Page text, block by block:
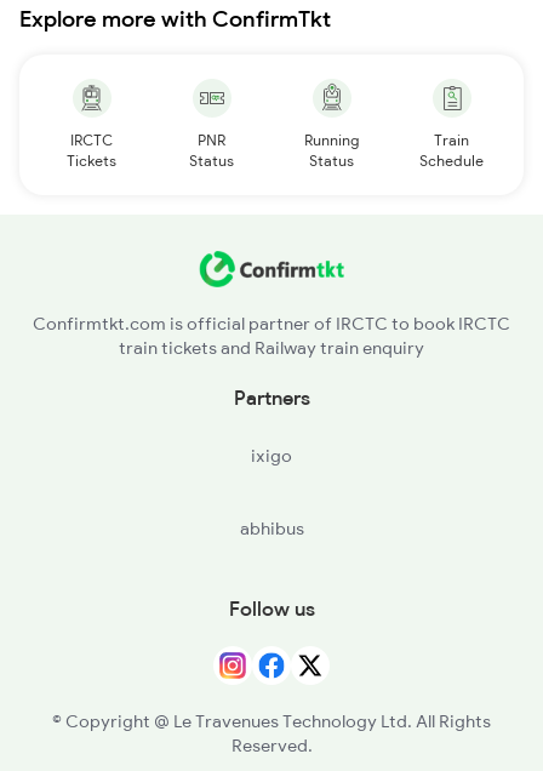
Explore more with ConfirmTkt
IRCTC
Tickets
PNR
Status
Running
Status
Train
Schedule
Confirmtkt.com is official partner of IRCTC to book IRCTC
train tickets and Railway train enquiry
Partners
ixigo
abhibus
Follow us
© Copyright @ Le Travenues Technology Ltd. All Rights
Reserved.